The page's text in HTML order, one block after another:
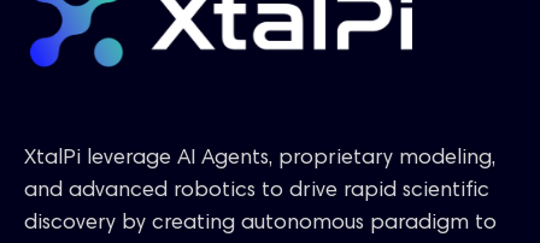
XtalPi leverage AI Agents, proprietary modeling,
and advanced robotics to drive rapid scientific
discovery by creating autonomous paradigm to